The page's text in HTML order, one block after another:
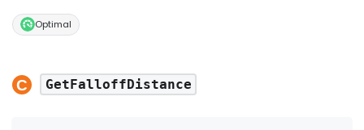
Optimal
GetFalloffDistance